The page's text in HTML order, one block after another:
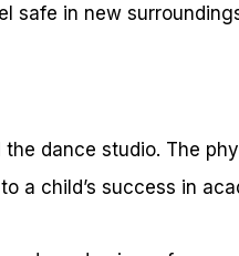
safe in new
dance studio. The
a child’s success in